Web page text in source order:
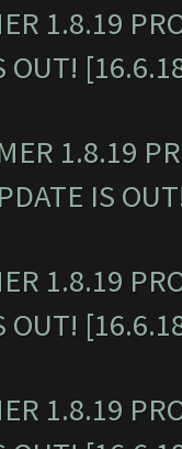
1.8.19
OUT!
1.8.19
IS
1.8.19
OUT!
1.8.19